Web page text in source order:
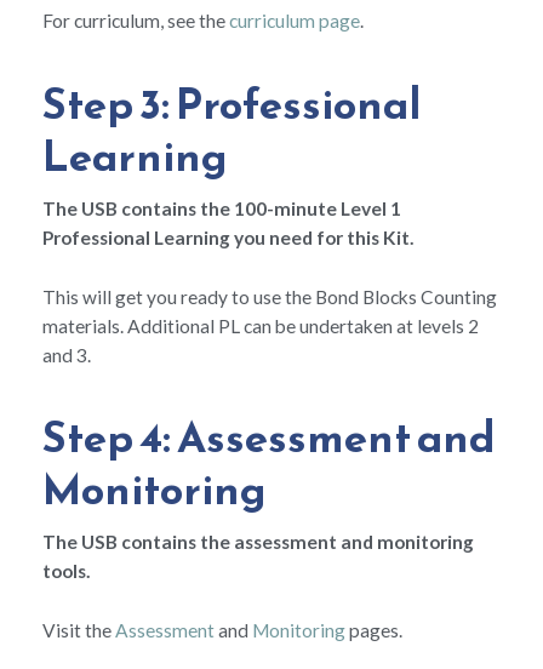
For curriculum, see thecurriculum page.
Step 3: Professional
Learning
The USB contains the 100-minute Level 1
Professional Learning you need for this Kit.
This will get you ready to use the Bond Blocks Counting
materials. Additional PL can be undertaken at levels 2
and 3.
Step 4: Assessment and
Monitoring
The USB contains the assessment and monitoring
tools.
Visit theAssessmentand Monitoringpages.